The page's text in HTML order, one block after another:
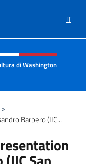
IT
e menù
di Washington
>
Barbero (IIC...